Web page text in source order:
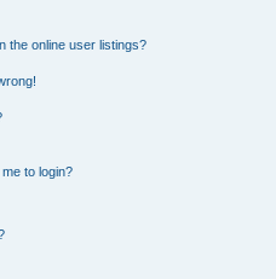
the online user listings?
to login?